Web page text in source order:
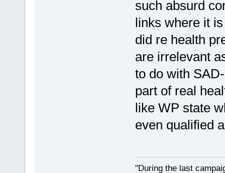
such absurd
links where it
did re health
are irrelevant
to do with
part of real
like WP state
even qualified
"During the last